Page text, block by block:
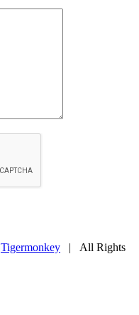
Tigermonkey | All Rights